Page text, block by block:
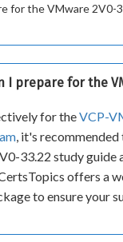
for the VMware 2V0-
I prepare for the
for theVCP-
, it's recommended
33.22 study guide
offers a
to ensure your